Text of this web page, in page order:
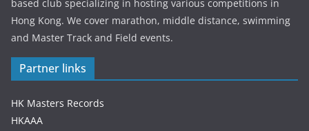
based club specializing in hosting various competitions in
Hong Kong. We cover marathon, middle distance, swimming
and Master Track and Field events.
Partner links
HK Masters Records
HKAAA